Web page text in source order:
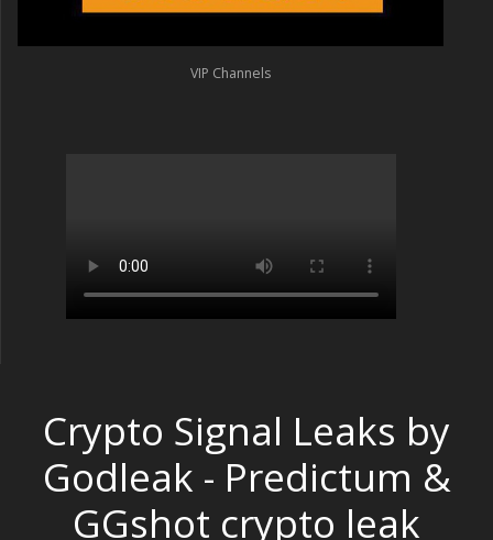
VIP Channels
Crypto Signal Leaks by
Godleak - Predictum &
GGshot crypto leak